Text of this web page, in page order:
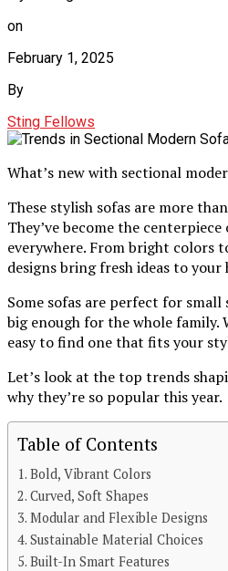
on
February 1, 2025
By
Sting Fellows
What’s new with sectional
These stylish sofas are more
They’ve become the
everywhere. From bright colors
designs bring fresh ideas to your
Some sofas are perfect for small
big enough for the whole family.
easy to find one that fits your
Let’s look at the top trends
why they’re so popular this year.
Table of Contents
Bold, Vibrant Colors
Curved, Soft Shapes
Modular and Flexible Designs
Sustainable Material Choices
Built-In Smart Features
Continue Reading